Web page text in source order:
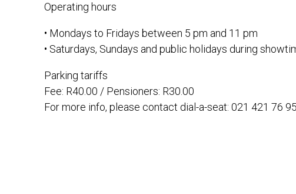
Operating hours
• Mondays to Fridays between 5 pm and 11 pm
• Saturdays, Sundays and public holidays during
Parking tariffs
Fee: R40.00 / Pensioners: R30.00
For more info, please contact dial-a-seat: 021 421 76 95